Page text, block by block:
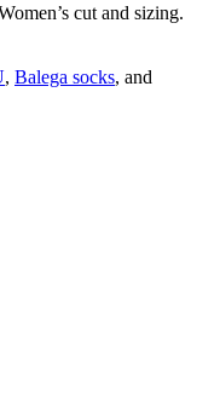
cut and sizing.
, Balega socks, and